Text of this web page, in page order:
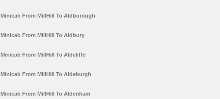
Minicab From MillHill To Aldborough
Minicab From MillHill To Aldbury
Minicab From MillHill To Aldcliffe
Minicab From MillHill To Aldeburgh
Minicab From MillHill To Aldenham